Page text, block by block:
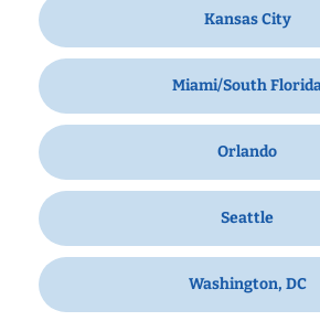
Kansas City
Miami/South
Orlando
Seattle
Washington, DC